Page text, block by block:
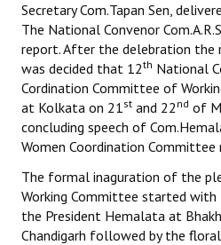
Secretary Com.Tapan Sen,
The National Convenor
report. After the delebration the
was decided that 12th National
Cordination Committee of
at Kolkata on 21st and 22 nd of
concluding speech of
Women Coordination Committee
The formal inaguration of the
Working Committee started with
the President Hemalata at
Chandigarh followed by the